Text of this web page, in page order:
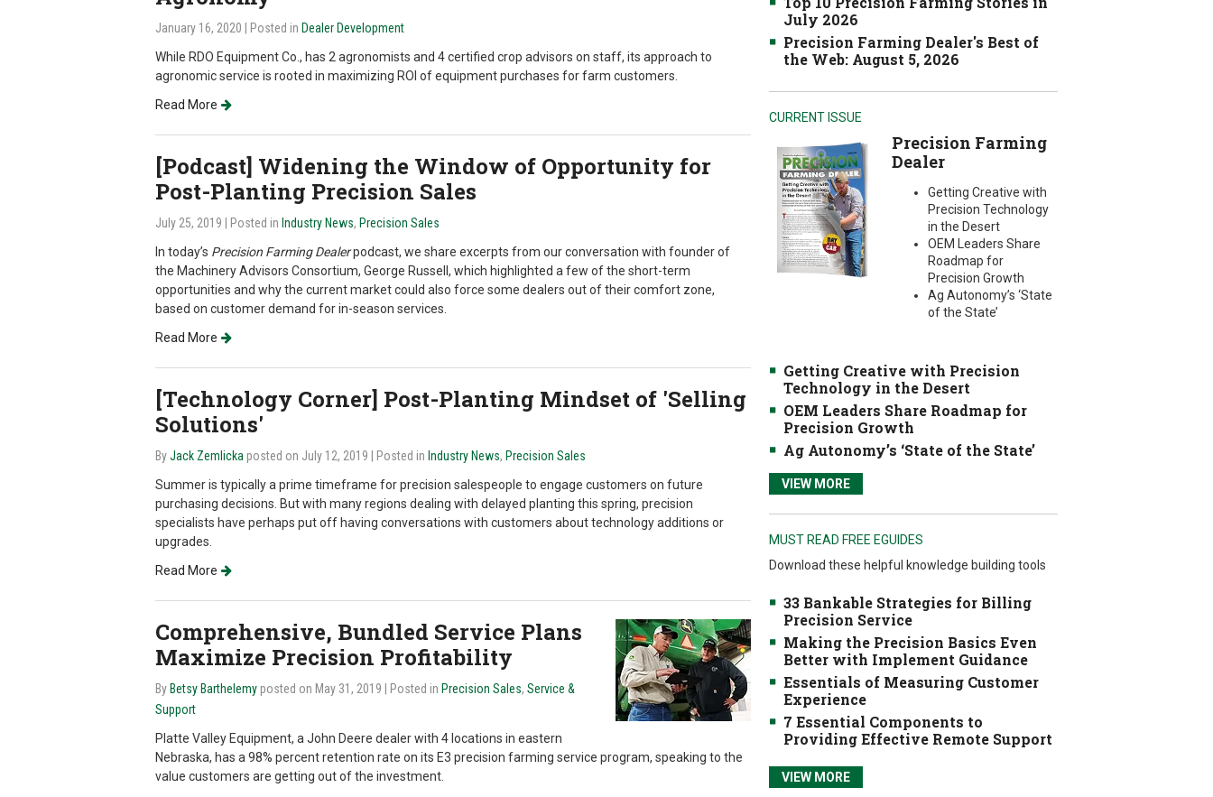
January 16, 2020 | Posted in Dealer Development
While RDO Equipment Co., has 2 agronomists and 4 certified crop advisors on staff, its approach to
agronomic service is rooted in maximizing ROI of equipment purchases for farm customers.
Read More
[Podcast] Widening the Window of Opportunity for
Post-Planting Precision Sales
July 25, 2019 | Posted in Industry News, Precision Sales
In today’s Precision Farming Dealerpodcast, we share excerpts from our conversation with founder of
the Machinery Advisors Consortium, George Russell, which highlighted a few of the short-term
opportunities and why the current market could also force some dealers out of their comfort zone,
based on customer demand for in-season services.
Read More
[Technology Corner] Post-Planting Mindset of 'Selling
Solutions'
ByJack Zemlicka posted on July 12, 2019 | Posted in Industry News, Precision Sales
Summer is typically a prime timeframe for precision salespeople to engage customers on future
purchasing decisions. But with many regions dealing with delayed planting this spring, precision
specialists have perhaps put off having conversations with customers about technology additions or
upgrades.
Read More
Comprehensive, Bundled Service Plans
Maximize Precision Profitability
By Betsy Barthelemy posted on May 31, 2019 | Posted in Precision Sales, Service &
Support
Platte Valley Equipment, a John Deere dealer with 4 locations in eastern
Nebraska, has a 98% percent retention rate on its E3 precision farming service program, speaking to the
value customers are getting out of the investment.
July 2026
Precision Farming Dealer's Best of
the Web: August 5, 2026
CURRENT ISSUE
Precision Farming
Dealer
Getting Creative with
Precision Technology
in the Desert
OEM Leaders Share
Roadmap for
Precision Growth
Ag Autonomy’s ‘State
of the State’
Getting Creative with Precision
Technology in the Desert
OEM Leaders Share Roadmap for
Precision Growth
Ag Autonomy’s ‘State of the State’
VIEW MORE
MUST READ FREE EGUIDES
Download these helpful knowledge building tools
33 Bankable Strategies for Billing
Precision Service
Making the Precision Basics Even
Better with Implement Guidance
Essentials of Measuring Customer
Experience
7 Essential Components to
Providing Effective Remote Support
VIEW MORE